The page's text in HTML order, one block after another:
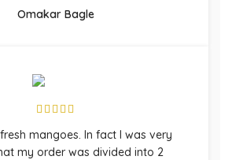
Omakar Bagle
mangoes. In fact I was very
my order was divided into 2